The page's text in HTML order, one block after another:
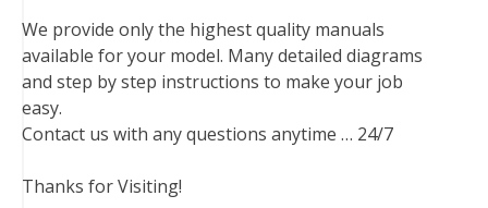
We provide only the highest quality manuals
available for your model. Many detailed diagrams
and step by step instructions to make your job
easy.
Contact us with any questions anytime … 24/7
Thanks for Visiting!